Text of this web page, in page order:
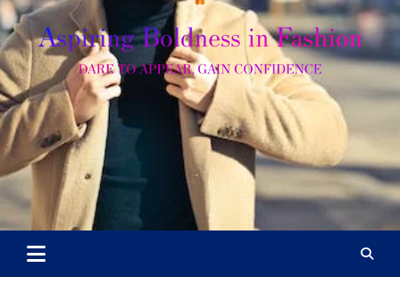
Aspiring Boldness in
Fashion
Dare to Appear, Gain Confidence